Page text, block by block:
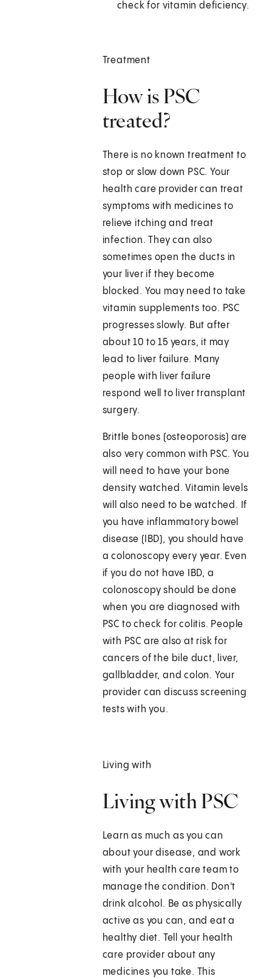
check for vitamin deficiency.
Treatment
How is PSC
treated?
There is no known treatment to
stop or slow down PSC. Your
health care provider can treat
symptoms with medicines to
relieve itching and treat
infection. They can also
sometimes open the ducts in
your liver if they become
blocked. You may need to take
vitamin supplements too. PSC
progresses slowly. But after
about 10 to 15 years, it may
lead to liver failure. Many
people with liver failure
respond well to liver transplant
surgery.
Brittle bones (osteoporosis) are
also very common with PSC. You
will need to have your bone
density watched. Vitamin levels
will also need to be watched. If
you have inflammatory bowel
disease (IBD), you should have
a colonoscopy every year. Even
if you do not have IBD, a
colonoscopy should be done
when you are diagnosed with
PSC to check for colitis. People
with PSC are also at risk for
cancers of the bile duct, liver,
gallbladder, and colon. Your
provider can discuss screening
tests with you.
Living with
Living with PSC
Learn as much as you can
about your disease, and work
with your health care team to
manage the condition. Don't
drink alcohol. Be as physically
active as you can, and eat a
healthy diet. Tell your health
care provider about any
medicines you take. This